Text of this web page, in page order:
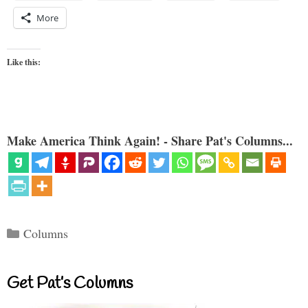
More
Like this:
Make America Think Again! - Share Pat's Columns...
Categories
Columns
Get Pat’s Columns